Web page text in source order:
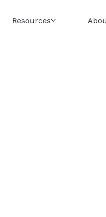
Resources